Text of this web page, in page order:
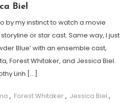
Biel
by my instinct to watch a movie
or star cast. Same way, I just
Blue’ with an ensemble cast,
Forest Whitaker, and Jessica Biel.
Linh […]
, Forest Whitaker, Jessica Biel ,